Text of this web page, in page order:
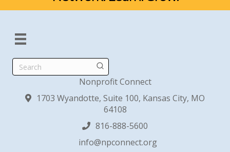
Search
Nonprofit Connect
1703 Wyandotte, Suite 100, Kansas City, MO
64108
816-888-5600
info@npconnect.org